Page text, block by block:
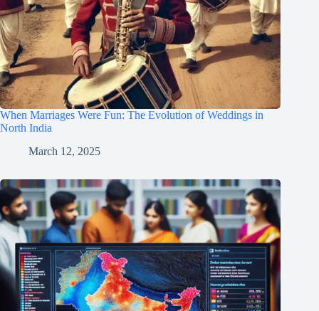
When Marriages Were Fun: The Evolution of Weddings in
North India
March 12, 2025